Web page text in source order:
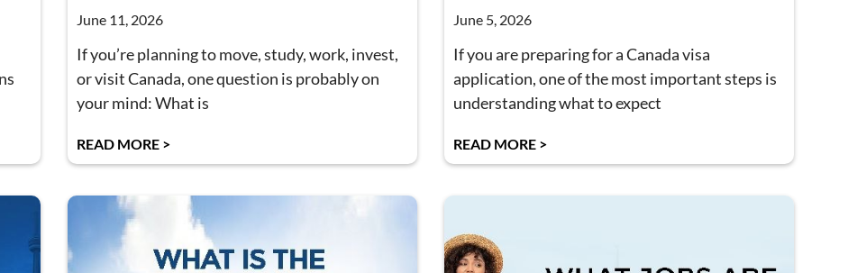
June 11, 2026
If you’re planning to move, study, work, invest,
or visit Canada, one question is probably on
your mind: What is
READ MORE >
June 5, 2026
If you are preparing for a Canada visa
application, one of the most important steps is
understanding what to expect
READ MORE >